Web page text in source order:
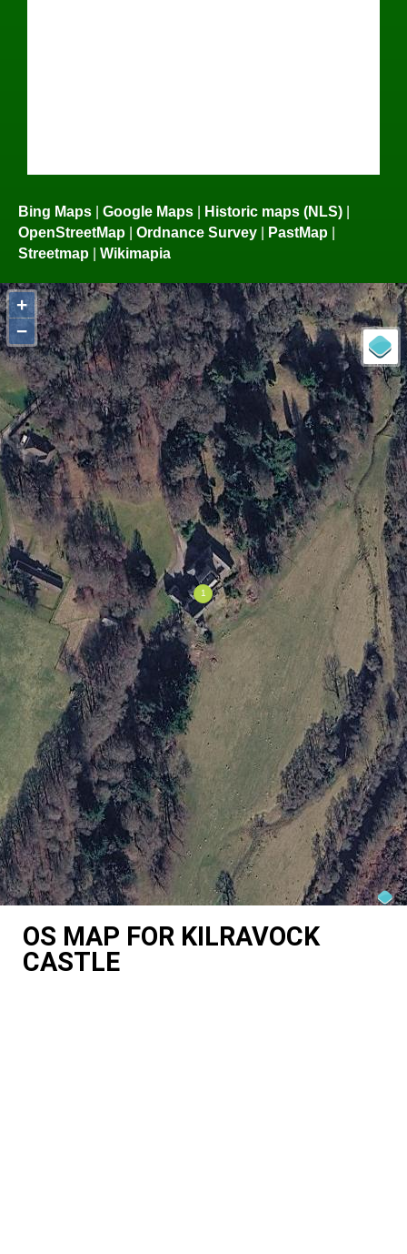
Bing Maps | Google Maps | Historic maps (NLS) |
OpenStreetMap | Ordnance Survey | PastMap |
Streetmap | Wikimapia
+
−
OS MAP FOR KILRAVOCK
CASTLE